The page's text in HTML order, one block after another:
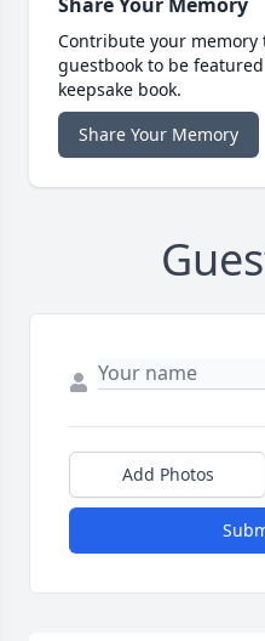
Contribute your memory
guestbook to be
keepsake book.
Share Your Memory
Add Photos